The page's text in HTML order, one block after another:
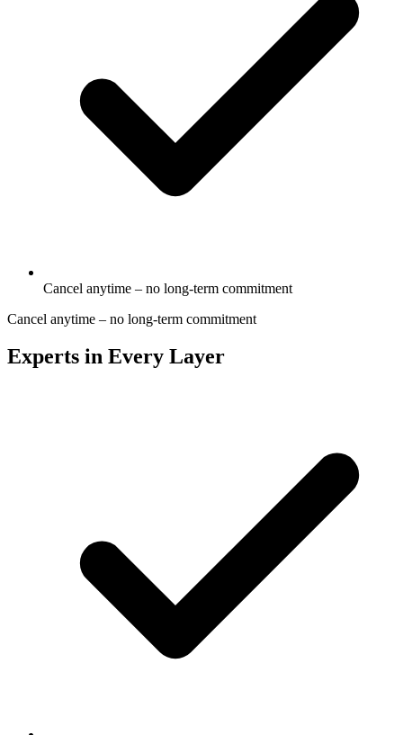
Cancel anytime – no long-term commitment
Cancel anytime – no long-term commitment
Experts in Every Layer